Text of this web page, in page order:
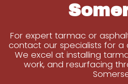
For expert tarmac or
contact our specialists for
We excel at installing
work, and resurfacing